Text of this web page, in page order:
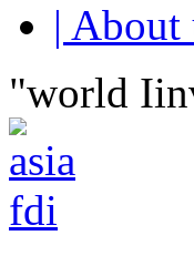
| About
"world